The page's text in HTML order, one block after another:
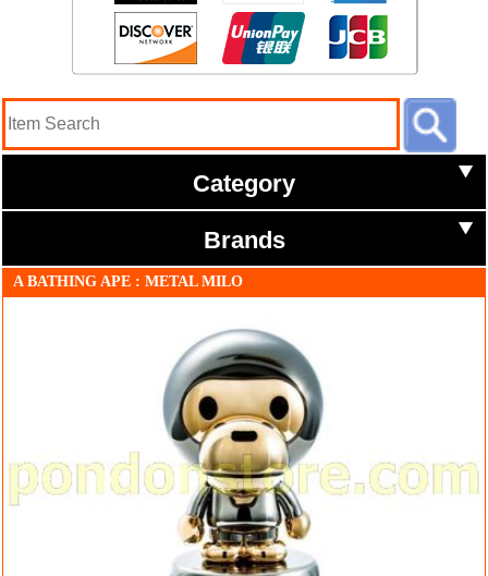
Category
Brands
A BATHING APE : METAL MILO